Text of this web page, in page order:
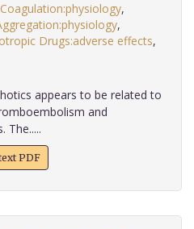
,
,
Drugs:adverse effects,
appears to be related to
and
The.....
PDF